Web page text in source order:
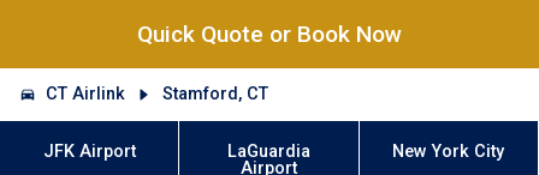
Quick Quote or Book Now
CT Airlink Stamford, CT
JFK Airport
LaGuardia
Airport
New York City